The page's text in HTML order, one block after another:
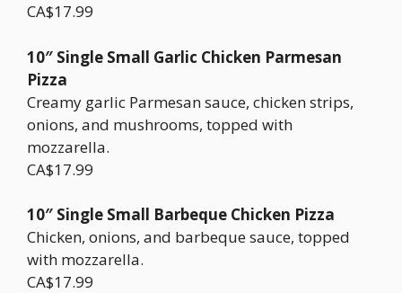
CA$17.99
10″ Single Small Garlic Chicken Parmesan
Pizza
Creamy garlic Parmesan sauce, chicken strips,
onions, and mushrooms, topped with
mozzarella.
CA$17.99
10″ Single Small Barbeque Chicken Pizza
Chicken, onions, and barbeque sauce, topped
with mozzarella.
CA$17.99